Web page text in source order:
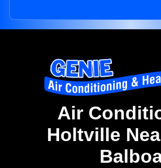
Air
Holtville